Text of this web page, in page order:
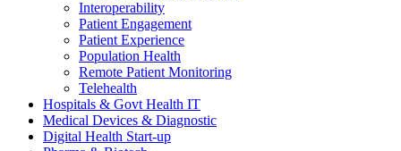
Interoperability
Patient Engagement
Patient Experience
Population Health
Remote Patient Monitoring
Telehealth
Hospitals & Govt Health IT
Medical Devices & Diagnostic
Digital Health Start-up